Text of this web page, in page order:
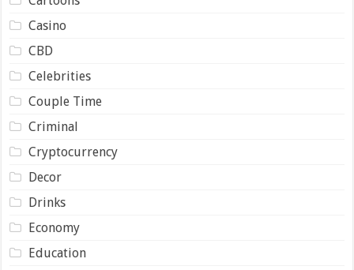
Casino
CBD
Celebrities
Couple Time
Criminal
Cryptocurrency
Decor
Drinks
Economy
Education